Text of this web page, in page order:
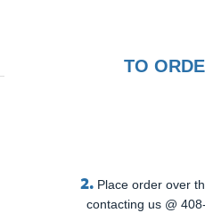
TO
2. Place order over
contacting us @